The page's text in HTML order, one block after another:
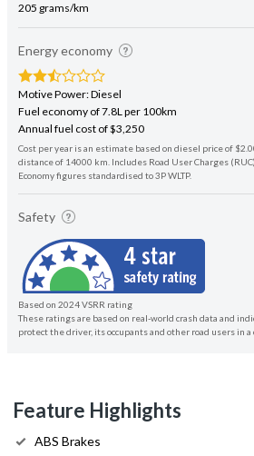
205 grams/km
Energy economy
Motive Power: Diesel
Fuel economy of 7.8L per 100km
Annual fuel cost of $3,250
Cost per year is an estimate based on diesel price of
distance of 14000 km. Includes Road User Charges
Economy figures standardised to 3P WLTP.
Safety
Based on 2024 VSRR rating
These ratings are based on real-world crash data and
protect the driver, its occupants and other road users in a
Feature Highlights
ABS Brakes